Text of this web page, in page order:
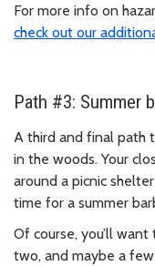
For more info on
check out our
Path #3: Summer
A third and final path
in the woods. Your
around a picnic
time for a summer
Of course, you’ll
two, and maybe a